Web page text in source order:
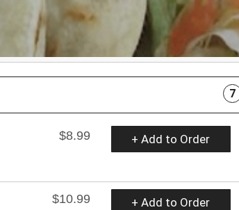
7
$8.99
+ Add to Order
$10.99
+ Add to Order